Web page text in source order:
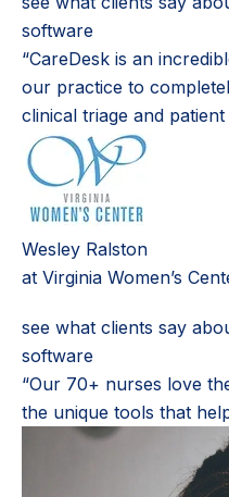
software
“CareDesk is an
our practice to
clinical triage and patient
Wesley Ralston
at Virginia Women’s
see what clients say
software
“Our 70+ nurses love
the unique tools that